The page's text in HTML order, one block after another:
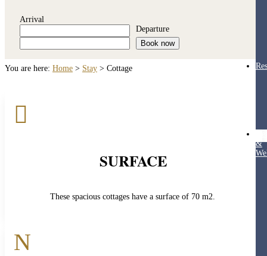
&
Arrival
Departure
Book now
You are here: Home > Stay > Cottage

SURFACE
These spacious cottages have a surface of 70 m2.
N